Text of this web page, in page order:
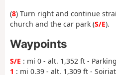
(8) Turn right and continue
church and the car park (S/E).
Waypoints
S/E : mi 0 - alt. 1,352 ft -
1 : mi 0.39 - alt. 1,309 ft -